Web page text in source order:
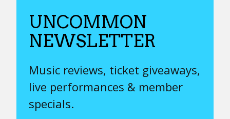
UNCOMMON
NEWSLETTER
Music reviews, ticket giveaways,
live performances & member
specials.